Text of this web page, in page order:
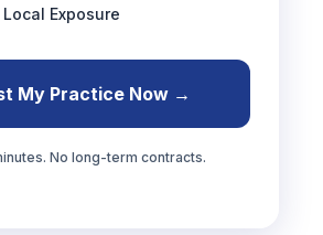
Exposure
My Practice Now →
No long-term contracts.